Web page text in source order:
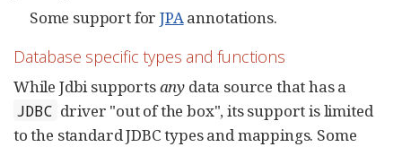
Some support forJPAannotations.
Database specific types and functions
While Jdbi supportsany data source that has a
JDBC driver "out of the box", its support is limited
to the standard JDBC types and mappings. Some